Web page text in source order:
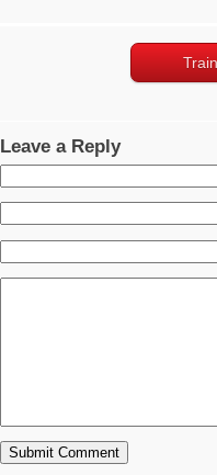
Leave a Reply